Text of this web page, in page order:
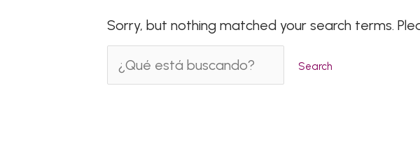
Sorry, but nothing matched your search terms.